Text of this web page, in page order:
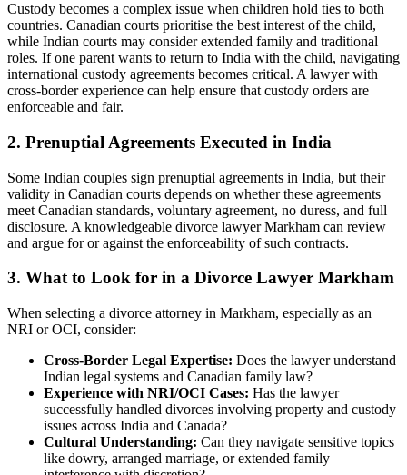
Custody becomes a complex issue when children hold ties to both
countries. Canadian courts prioritise the best interest of the child,
while Indian courts may consider extended family and traditional
roles. If one parent wants to return to India with the child, navigating
international custody agreements becomes critical. A lawyer with
cross-border experience can help ensure that custody orders are
enforceable and fair.
2. Prenuptial Agreements Executed in India
Some Indian couples sign prenuptial agreements in India, but their
validity in Canadian courts depends on whether these agreements
meet Canadian standards, voluntary agreement, no duress, and full
disclosure. A knowledgeable divorce lawyer Markham can review
and argue for or against the enforceability of such contracts.
3. What to Look for in a Divorce Lawyer Markham
When selecting a divorce attorney in Markham, especially as an
NRI or OCI, consider:
Cross-Border Legal Expertise: Does the lawyer understand
Indian legal systems and Canadian family law?
Experience with NRI/OCI Cases: Has the lawyer
successfully handled divorces involving property and custody
issues across India and Canada?
Cultural Understanding: Can they navigate sensitive topics
like dowry, arranged marriage, or extended family